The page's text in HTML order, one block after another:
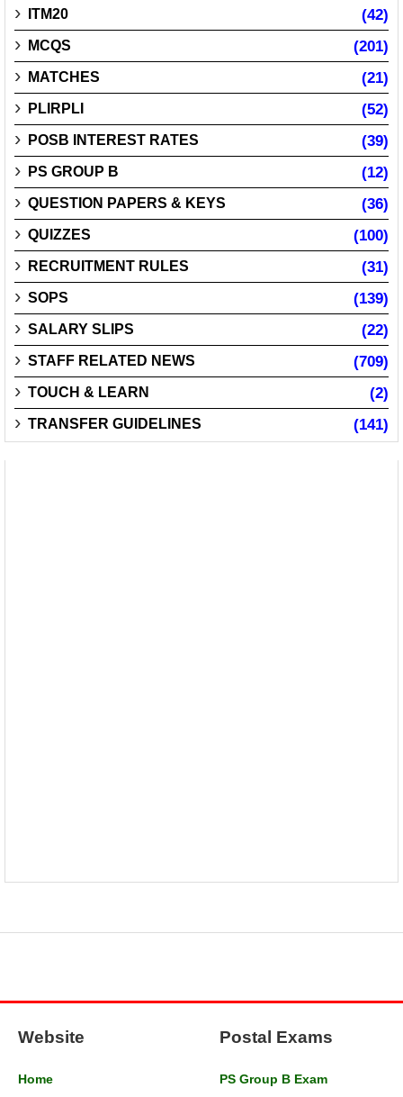
ITM20 (42)
MCQS (201)
MATCHES (21)
PLIRPLI (52)
POSB INTEREST RATES (39)
PS GROUP B (12)
QUESTION PAPERS & KEYS (36)
QUIZZES (100)
RECRUITMENT RULES (31)
SOPS (139)
SALARY SLIPS (22)
STAFF RELATED NEWS (709)
TOUCH & LEARN (2)
TRANSFER GUIDELINES (141)
Website
Home
Postal Exams
PS Group B Exam